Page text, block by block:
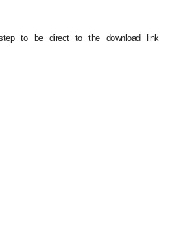
to be direct to the download link